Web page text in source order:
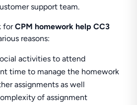
support team.
forCPM homework help CC3
reasons:
activities to attend
time to manage the homework
assignments as well
of assignment